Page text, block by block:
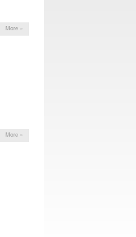
More »
More »